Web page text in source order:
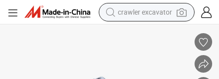
crawler excavator